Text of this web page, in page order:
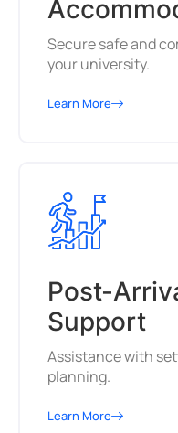
Secure safe and
your university.
Learn More
Post-
Support
Assistance with
planning.
Learn More